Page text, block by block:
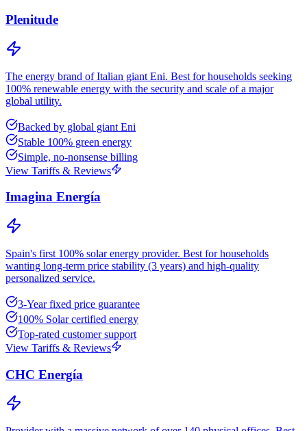
Plenitude
The energy brand of Italian giant Eni. Best for households seeking
100% renewable energy with the security and scale of a major
global utility.
Backed by global giant Eni
Stable 100% green energy
Simple, no-nonsense billing
View Tariffs & Reviews
Imagina Energía
Spain's first 100% solar energy provider. Best for households
wanting long-term price stability (3 years) and high-quality
personalized service.
3-Year fixed price guarantee
100% Solar certified energy
Top-rated customer support
View Tariffs & Reviews
CHC Energía